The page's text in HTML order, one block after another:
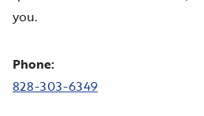
you.
Phone:
828-303-6349